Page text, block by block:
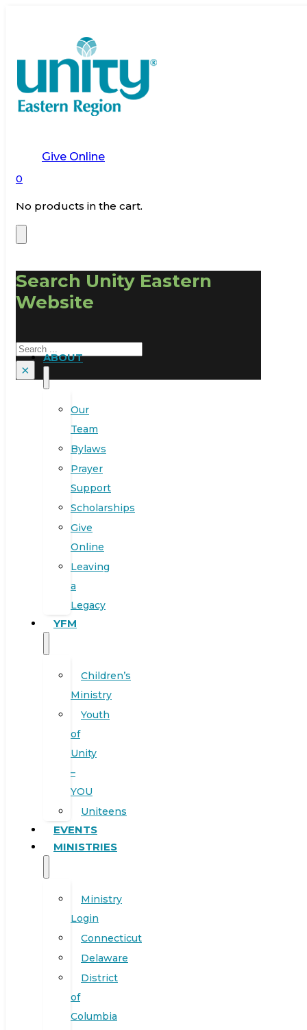
Give Online
0
No products in the cart.
Search Unity Eastern
Website
Search
×
ABOUT
Our
Team
Bylaws
Prayer
Support
Scholarships
Give
Online
Leaving
a
Legacy
YFM
Children’s
Ministry
Youth
of
Unity
–
YOU
Uniteens
EVENTS
MINISTRIES
Ministry
Login
Connecticut
Delaware
District
of
Columbia